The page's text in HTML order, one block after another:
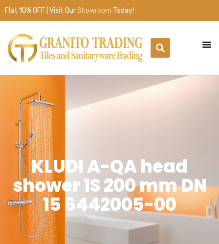
Flat 10% OFF | Visit OurShowroom Today!
KLUDI A-QA head
shower 1S 200 mm DN
15 6442005-00